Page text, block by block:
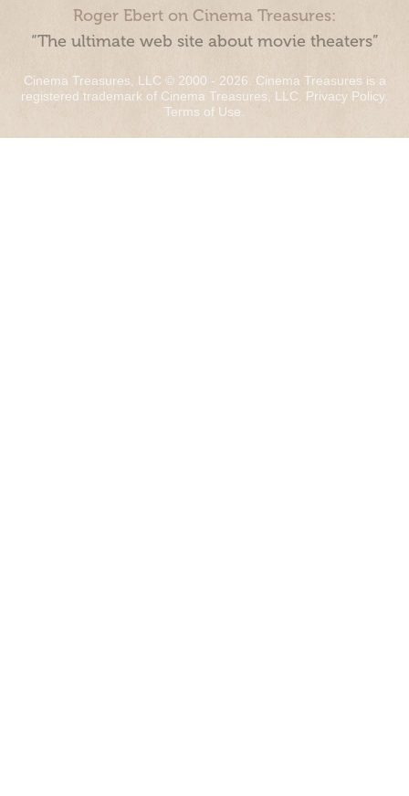
Roger Ebert on Cinema Treasures:
“The ultimate web site about movie theaters”
Cinema Treasures, LLC © 2000 - 2026. Cinema Treasures is a
registered trademark of Cinema Treasures, LLC. Privacy Policy.
Terms of Use